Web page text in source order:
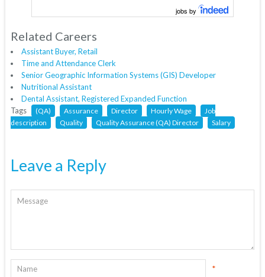
jobs by
Related Careers
Assistant Buyer, Retail
Time and Attendance Clerk
Senior Geographic Information Systems (GIS) Developer
Nutritional Assistant
Dental Assistant, Registered Expanded Function
Tags
(QA) Assurance Director Hourly Wage
Job
description
Quality Quality Assurance (QA) Director Salary
Leave a Reply
*